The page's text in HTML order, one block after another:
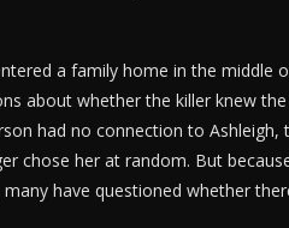
a family home in the middle
about whether the killer knew
had no connection to
chose her at random. But
have questioned whether